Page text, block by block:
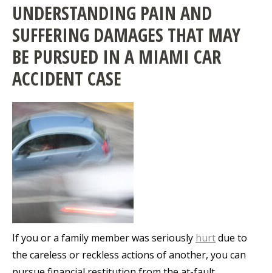
UNDERSTANDING PAIN AND
SUFFERING DAMAGES THAT MAY
BE PURSUED IN A MIAMI CAR
ACCIDENT CASE
If you or a family member was seriously hurtdue to
the careless or reckless actions of another, you can